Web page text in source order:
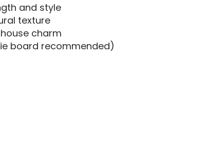
and style
texture
charm
board recommended)